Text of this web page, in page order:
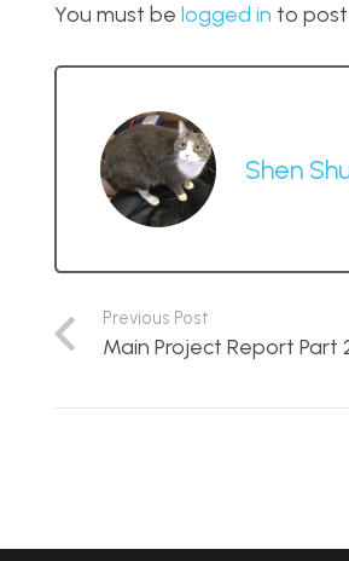
You must be logged in to
Shen
Previous Post
Main Project Report Part